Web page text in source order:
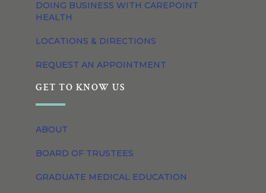
DOING BUSINESS WITH CAREPOINT
HEALTH
LOCATIONS & DIRECTIONS
REQUEST AN APPOINTMENT
GET TO KNOW US
ABOUT
BOARD OF TRUSTEES
GRADUATE MEDICAL EDUCATION